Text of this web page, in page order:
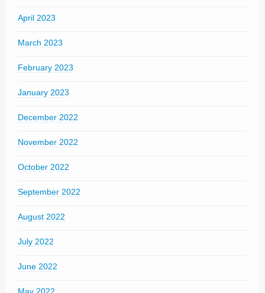
April 2023
March 2023
February 2023
January 2023
December 2022
November 2022
October 2022
September 2022
August 2022
July 2022
June 2022